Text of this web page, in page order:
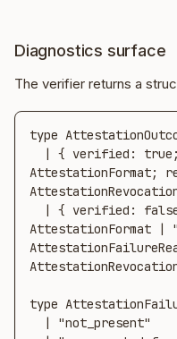
Diagnostics surface
The verifier returns a
type
AttestationFormat;
AttestationFormat |
type